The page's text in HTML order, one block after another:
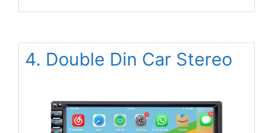
4. Double Din Car Stereo